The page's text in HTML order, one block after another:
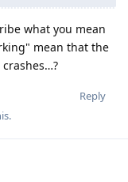
what you mean
mean that the
Reply
.